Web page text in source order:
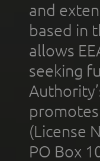
and
based in
allows
seeking
(License
PO Box